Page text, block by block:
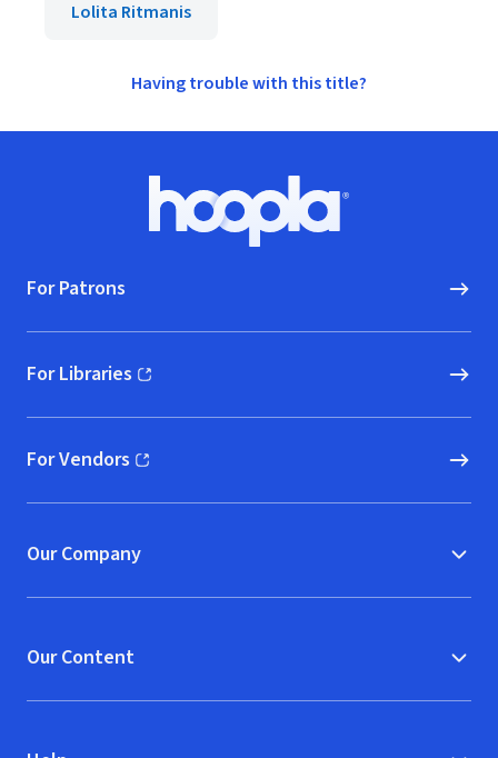
Lolita Ritmanis
Having trouble with this title?
Hoopla logo, Go to homepage
For Patrons
For Libraries
(opens in new window)
For Vendors
(opens in new window)
Our Company
Our Content